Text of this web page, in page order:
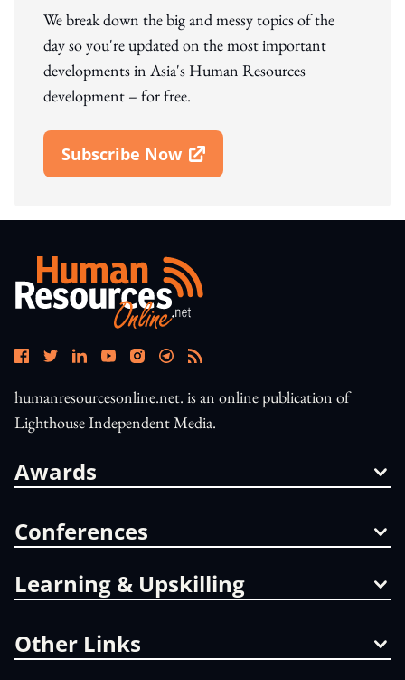
We break down the big and messy topics of the
day so you're updated on the most important
developments in Asia's Human Resources
development – for free.
Subscribe Now
Open In New Window
humanresourcesonline.net. is an online publication of
Lighthouse Independent Media.
Awards
Conferences
Learning & Upskilling
Other Links